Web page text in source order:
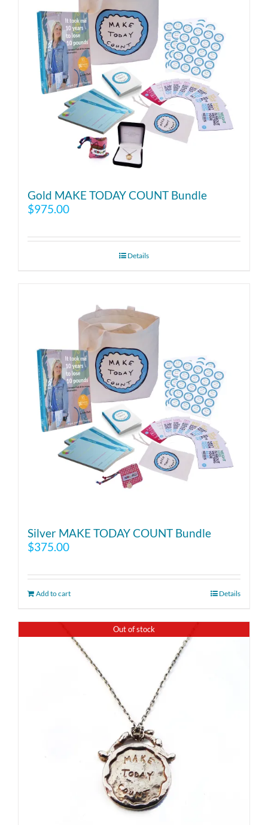
Gold MAKE TODAY COUNT Bundle
$975.00
Details
Silver MAKE TODAY COUNT Bundle
$375.00
Add to cart Details
Out of stock